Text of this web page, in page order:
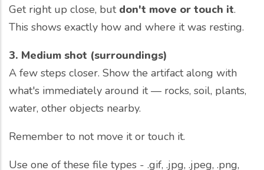
Get right up close, but don't move or touch it.
This shows exactly how and where it was resting.
3. Medium shot (surroundings)
A few steps closer. Show the artifact along with
what's immediately around it — rocks, soil, plants,
water, other objects nearby.
Remember to not move it or touch it.
Use one of these file types - .gif, .jpg, .jpeg, .png,